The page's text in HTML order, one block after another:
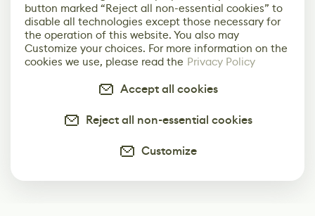
button marked “Reject all non-essential cookies” to
disable all technologies except those necessary for
the operation of this website. You also may
Customize your choices. For more information on the
cookies we use, please read the Privacy Policy
Accept all cookies
Reject all non-essential cookies
Customize